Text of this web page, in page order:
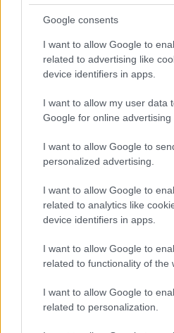
Google consents
I want to allow Google to
related to advertising like
device identifiers in apps.
I want to allow my user data
Google for online advertising
I want to allow Google to
personalized advertising.
I want to allow Google to
related to analytics like
device identifiers in apps.
I want to allow Google to
related to functionality of the
I want to allow Google to
related to personalization.
Application
24.10
University of La Coruña/
Predoctoral Travel Grants
Autonomous Community of
Doctorates
€1,830
Autonomous University of
Universities - UAM-Banco
for Studies in Latin America